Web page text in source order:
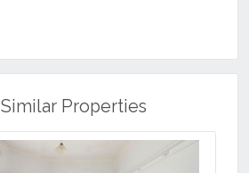
Similar Properties